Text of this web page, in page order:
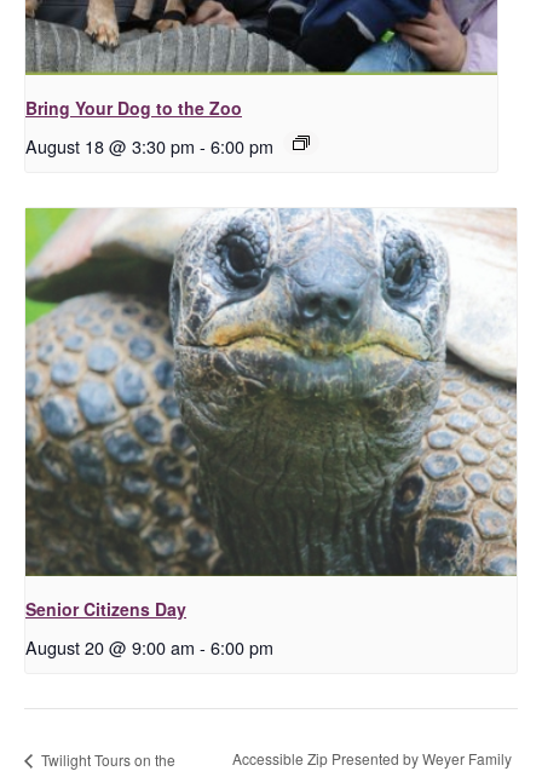
Bring Your Dog to the Zoo
August 18 @ 3:30 pm - 6:00 pm
Senior Citizens Day
August 20 @ 9:00 am - 6:00 pm
Twilight Tours on the
Accessible Zip Presented by Weyer Family